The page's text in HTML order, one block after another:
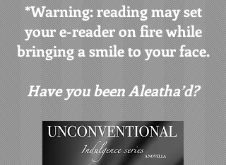
*Warning: reading may set
your e-reader on fire while
bringing a smile to your face.
Have you been Aleatha’d?